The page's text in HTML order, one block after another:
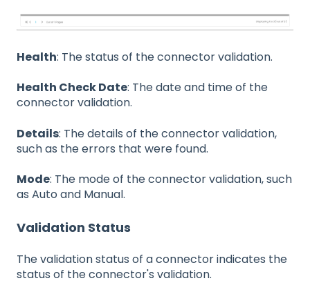
Health: The status of the connector validation.
Health Check Date: The date and time of the
connector validation.
Details: The details of the connector validation,
such as the errors that were found.
Mode: The mode of the connector validation, such
as Auto and Manual.
Validation Status
The validation status of a connector indicates the
status of the connector's validation.